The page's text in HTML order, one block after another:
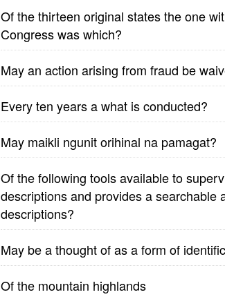
Of the thirteen original states the one
Congress was which?
May an action arising from fraud be
Every ten years a what is conducted?
May maikli ngunit orihinal na pamagat?
Of the following tools available to
descriptions and provides a searchable
descriptions?
May be a thought of as a form of
Of the mountain highlands